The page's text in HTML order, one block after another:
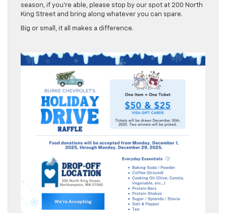
season, if you’re able, please stop by our spot at 200 North
King Street and bring along whatever you can spare.
Big or small, it all makes a difference.